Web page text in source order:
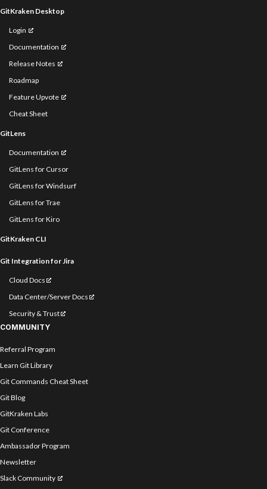
GitKraken Desktop
Login
Documentation
Release Notes
Roadmap
Feature Upvote
Cheat Sheet
GitLens
Documentation
GitLens for Cursor
GitLens for Windsurf
GitLens for Trae
GitLens for Kiro
GitKraken CLI
Git Integration for Jira
Cloud Docs
Data Center/Server Docs
Security & Trust
COMMUNITY
Referral Program
Learn Git Library
Git Commands Cheat Sheet
Git Blog
GitKraken Labs
Git Conference
Ambassador Program
Newsletter
Slack Community